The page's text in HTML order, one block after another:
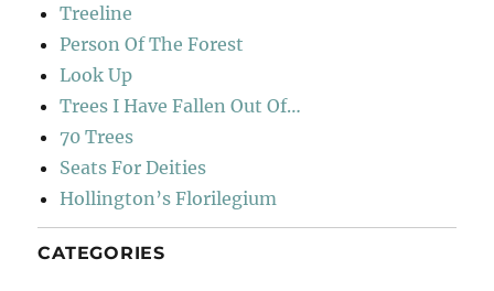
Treeline
Person Of The Forest
Look Up
Trees I Have Fallen Out Of…
70 Trees
Seats For Deities
Hollington’s Florilegium
CATEGORIES